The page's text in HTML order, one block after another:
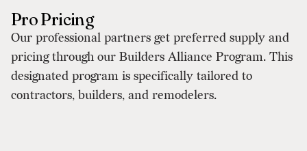
Pro Pricing
Our professional partners get preferred supply and
pricing through our Builders Alliance Program. This
designated program is specifically tailored to
contractors, builders, and remodelers.